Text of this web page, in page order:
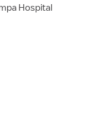
Hospital